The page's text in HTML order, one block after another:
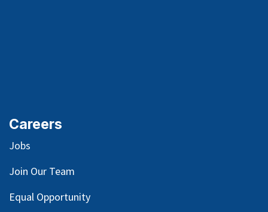
Careers
Jobs
Join Our Team
Equal Opportunity